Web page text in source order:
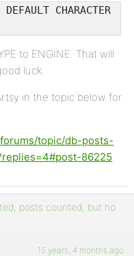
CHARACTER
to ENGINE. That will
luck.
in the topic below for
topic/db-posts-
86225
posts counted, but no
15 years, 4 months ago